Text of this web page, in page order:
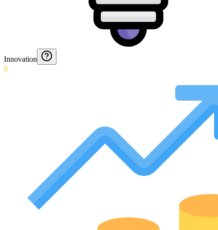
Innovation
0